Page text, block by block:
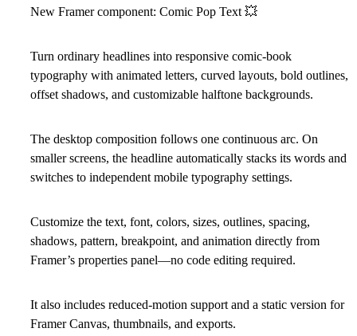
New Framer component: Comic Pop Text 💥
Turn ordinary headlines into responsive comic-book
typography with animated letters, curved layouts, bold outlines,
offset shadows, and customizable halftone backgrounds.
The desktop composition follows one continuous arc. On
smaller screens, the headline automatically stacks its words and
switches to independent mobile typography settings.
Customize the text, font, colors, sizes, outlines, spacing,
shadows, pattern, breakpoint, and animation directly from
Framer’s properties panel—no code editing required.
It also includes reduced-motion support and a static version for
Framer Canvas, thumbnails, and exports.